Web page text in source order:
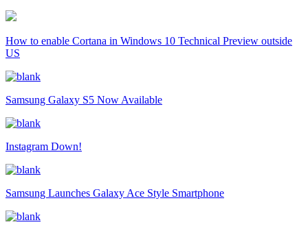
How to enable Cortana in Windows 10 Technical Preview outside
US
Samsung Galaxy S5 Now Available
Instagram Down!
Samsung Launches Galaxy Ace Style Smartphone